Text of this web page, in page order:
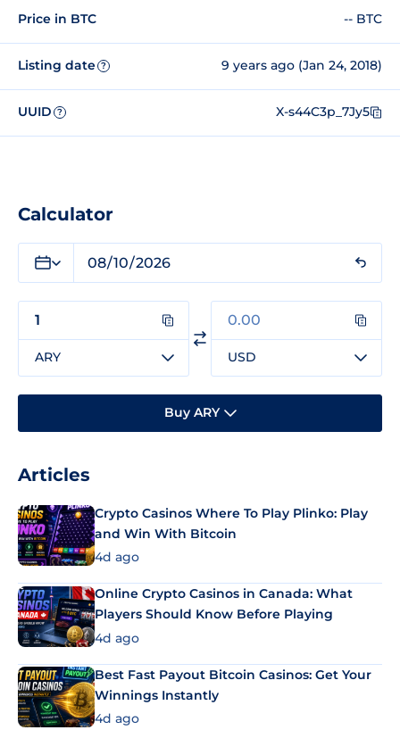
Price in BTC -- BTC
Listing date ? 9 years ago (Jan 24, 2018)
UUID ? X-s44C3p_7Jy5
Calculator
ARY USD
Buy ARY
Articles
Crypto Casinos Where To Play Plinko: Play
and Win With Bitcoin
4d ago
Online Crypto Casinos in Canada: What
Players Should Know Before Playing
4d ago
Best Fast Payout Bitcoin Casinos: Get Your
Winnings Instantly
4d ago